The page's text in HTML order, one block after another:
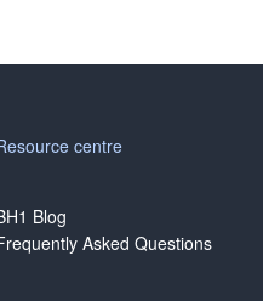
centre
Blog
Asked Questions